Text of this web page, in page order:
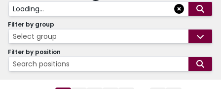
Loading...
Filter by group
Select group
Filter by position
Search positions